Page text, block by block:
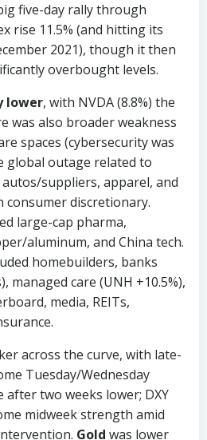
five-day rally through
rise 11.5% (and hitting its
2021), though it then
overbought levels.
lower, with NVDA (8.8%) the
was also broader weakness
spaces (cybersecurity was
global outage related to
autos/suppliers, apparel, and
consumer discretionary.
large-cap pharma,
aluminum, and China tech.
homebuilders, banks
managed care (UNH +10.5%),
media, REITs,
across the curve, with late-
Tuesday/Wednesday
after two weeks lower; DXY
midweek strength amid
Gold was lower